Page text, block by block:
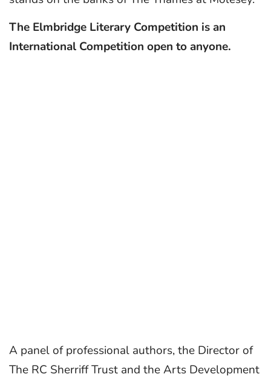
The Elmbridge Literary Competition is an
International Competition open to anyone.
A panel of professional authors, the Director of
The RC Sherriff Trust and the Arts Development